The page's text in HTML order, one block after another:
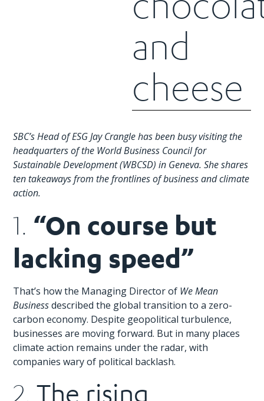
and
cheese
SBC’s Head of ESG Jay Crangle has been busy visiting the
headquarters of the World Business Council for
Sustainable Development (WBCSD) in Geneva. She shares
ten takeaways from the frontlines of business and climate
action.
1. “On course but
lacking speed”
That’s how the Managing Director of We Mean
Businessdescribed the global transition to a zero-
carbon economy. Despite geopolitical turbulence,
businesses are moving forward. But in many places
climate action remains under the radar, with
companies wary of political backlash.
2.The rising